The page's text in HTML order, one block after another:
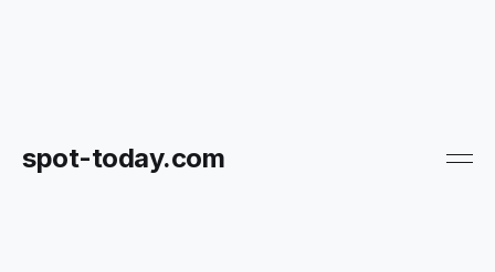
spot-today.com